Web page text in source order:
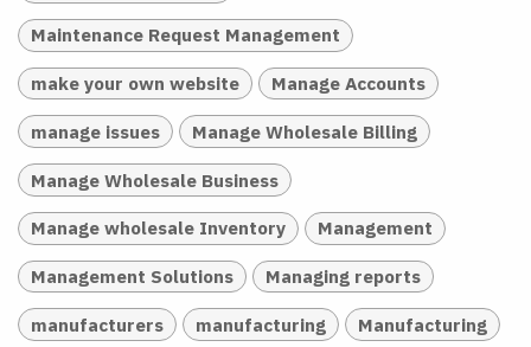
Maintenance Request Management
make your own website Manage Accounts
manage issues Manage Wholesale Billing
Manage Wholesale Business
Manage wholesale Inventory Management
Management Solutions Managing reports
manufacturers manufacturing Manufacturing